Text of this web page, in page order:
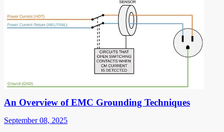
An Overview of EMC Grounding Techniques
September 08, 2025